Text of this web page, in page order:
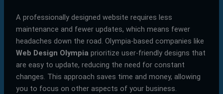
A professionally designed website requires less
maintenance and fewer updates, which means fewer
headaches down the road. Olympia-based companies like
Web Design Olympia prioritize user-friendly designs that
are easy to update, reducing the need for constant
changes. This approach saves time and money, allowing
you to focus on other aspects of your business.